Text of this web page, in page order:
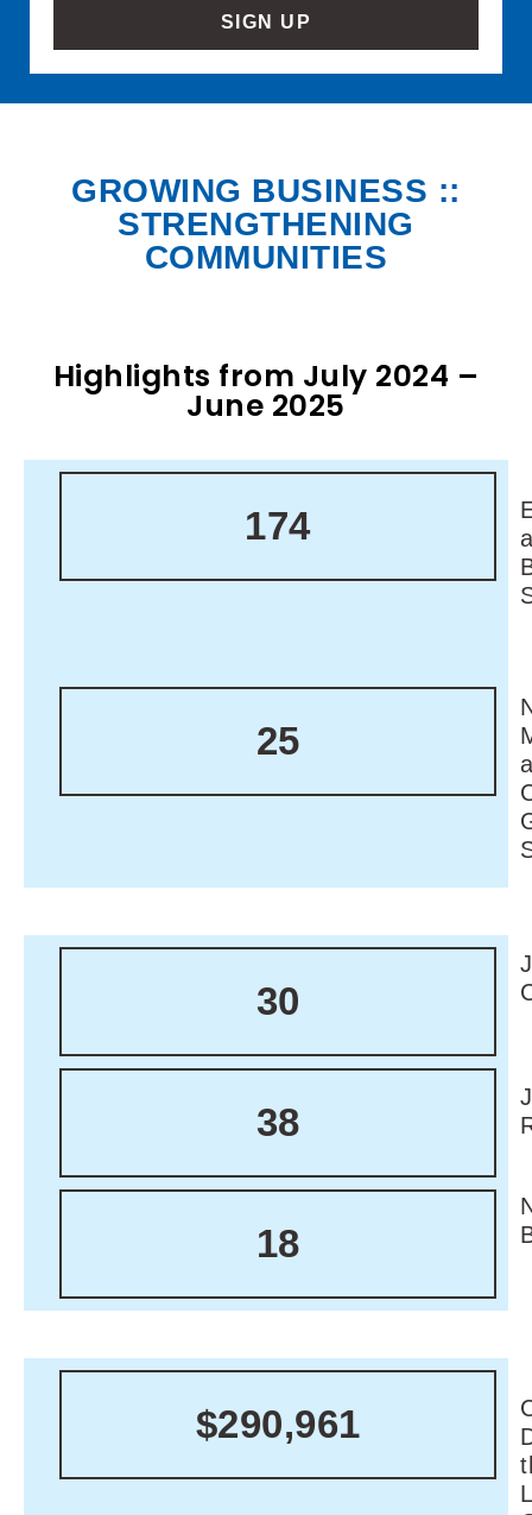
SIGN UP
GROWING BUSINESS ::
STRENGTHENING
COMMUNITIES
Highlights from July 2024 –
June 2025
174
25
30
38
18
$290,961